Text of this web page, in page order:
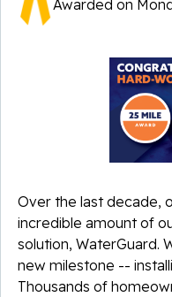
Awarded on
Over the last decade,
incredible amount of
solution, WaterGuard.
new milestone --
Thousands of